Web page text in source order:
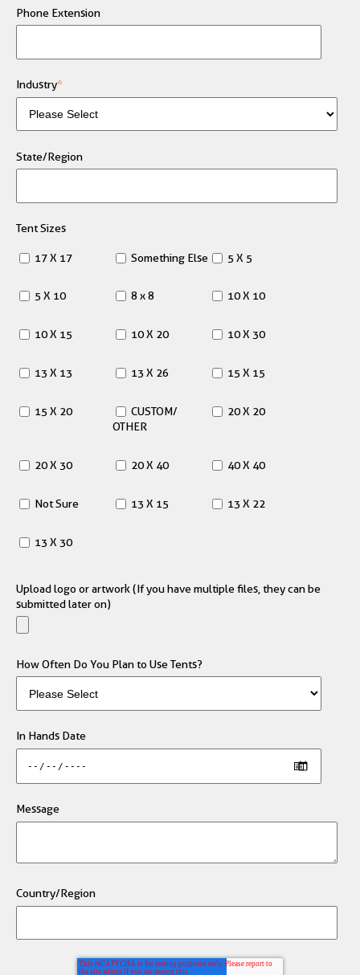
Phone Extension
Industry*
State/Region
Tent Sizes
17 X 17 Something Else 5 X 5
5 X 10 8 x 8 10 X 10
10 X 15 10 X 20 10 X 30
13 X 13 13 X 26 15 X 15
15 X 20
CUSTOM/
OTHER
20 X 20
20 X 30 20 X 40 40 X 40
Not Sure 13 X 15 13 X 22
13 X 30
Upload logo or artwork (If you have multiple files, they can be
submitted later on)
How Often Do You Plan to Use Tents?
In Hands Date
Message
Country/Region